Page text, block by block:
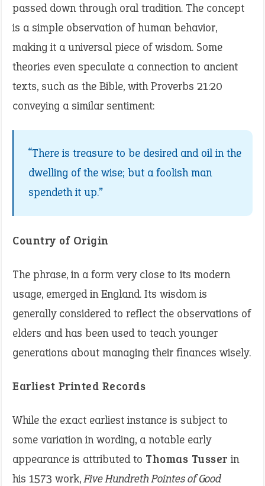
passed down through oral tradition. The concept
is a simple observation of human behavior,
making it a universal piece of wisdom. Some
theories even speculate a connection to ancient
texts, such as the Bible, with Proverbs 21:20
conveying a similar sentiment:
“There is treasure to be desired and oil in the
dwelling of the wise; but a foolish man
spendeth it up.”
Country of Origin
The phrase, in a form very close to its modern
usage, emerged in England. Its wisdom is
generally considered to reflect the observations of
elders and has been used to teach younger
generations about managing their finances wisely.
Earliest Printed Records
While the exact earliest instance is subject to
some variation in wording, a notable early
appearance is attributed to Thomas Tusser in
his 1573 work,Five Hundreth Pointes of Good